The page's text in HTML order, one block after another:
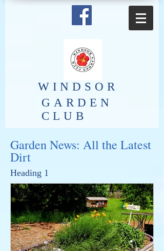
​WINDSOR
GARDEN
CLUB
Garden News: All the Latest
Dirt
Heading 1